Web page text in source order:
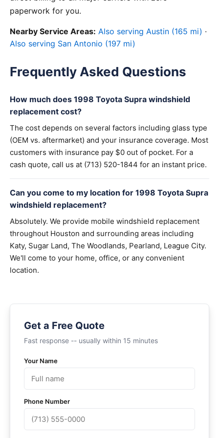
paperwork for you.
Nearby Service Areas: Also serving Austin (165 mi) ·
Also serving San Antonio (197 mi)
Frequently Asked Questions
How much does 1998 Toyota Supra windshield
replacement cost?
The cost depends on several factors including glass type
(OEM vs. aftermarket) and your insurance coverage. Most
customers with insurance pay $0 out of pocket. For a
cash quote, call us at (713) 520-1844 for an instant price.
Can you come to my location for 1998 Toyota Supra
windshield replacement?
Absolutely. We provide mobile windshield replacement
throughout Houston and surrounding areas including
Katy, Sugar Land, The Woodlands, Pearland, League City.
We'll come to your home, office, or any convenient
location.
Get a Free Quote
Fast response -- usually within 15 minutes
Your Name
Phone Number